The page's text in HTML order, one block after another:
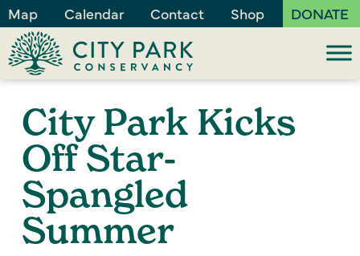
Map Calendar Contact Shop DONATE
City Park Kicks
Off Star-
Spangled
Summer